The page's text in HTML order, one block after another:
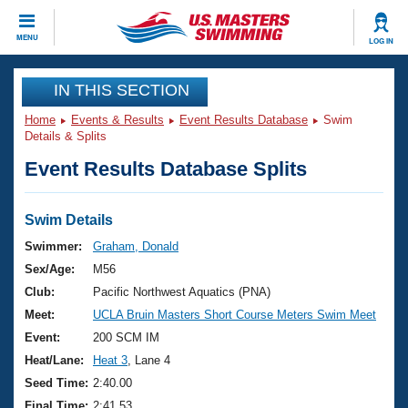
MENU LOG IN
CLOSE
Training
Workout Library
Articles And Videos
Swimming 101
Training Plans
Swimming Guides
Video Stroke Analysis
Club Finder
Events
Virtual And Fitness Events
2026 Summer Nationals
National Championships
Results And Rankings
Club Finder
Workout Library
About Us
What Is Masters Swimming?
USMS Community
Join
IN THIS SECTION
Home Events & Results Event Results Database
Swim
Details & Splits
Event Results Database Splits
Swim Details
Swimmer:
Graham, Donald
Sex/Age:
M56
Club:
Pacific Northwest Aquatics (PNA)
Meet:
UCLA Bruin Masters Short Course Meters Swim Meet
Event:
200 SCM IM
Heat/Lane:
Heat 3 , Lane 4
Seed Time: 2:40.00